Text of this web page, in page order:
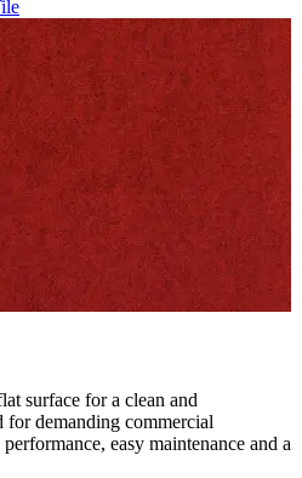
surface for a clean and
demanding commercial
easy maintenance and a